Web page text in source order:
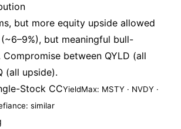
but more equity upside allowed
but meaningful bull-
between QYLD (all
(all upside).
Stock CCYieldMax: MSTY · NVDY ·
similar